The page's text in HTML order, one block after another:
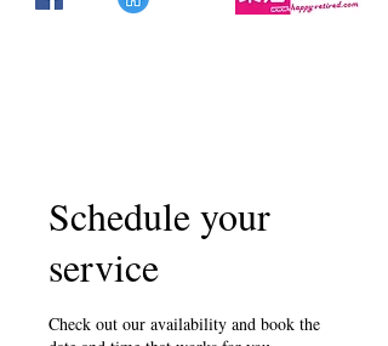
Schedule your
service
Check out our availability and book the